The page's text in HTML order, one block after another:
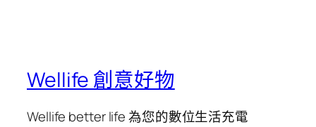
Wellife 創意好物
Wellife better life 為您的數位生活充電